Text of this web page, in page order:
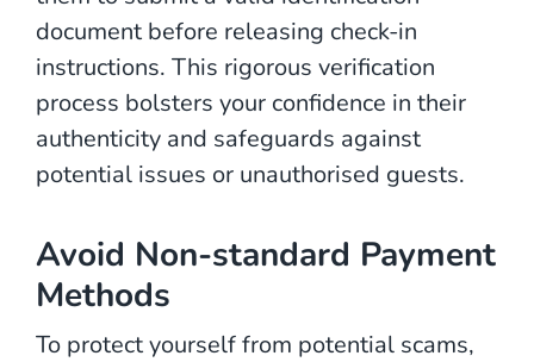
document before releasing check-in
instructions. This rigorous verification
process bolsters your confidence in their
authenticity and safeguards against
potential issues or unauthorised guests.
Avoid Non-standard Payment
Methods
To protect yourself from potential scams,